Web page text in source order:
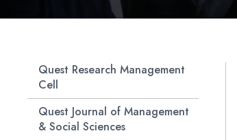
Quest Research Management
Cell
Quest Journal of Management
& Social Sciences